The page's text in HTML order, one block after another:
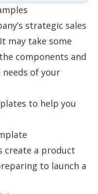
strategic sales
may take some
components and
of your
to help you
create a product
to launch a